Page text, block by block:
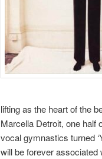
lifting as the heart of the
Marcella Detroit, one half
vocal gymnastics turned
will be forever associated